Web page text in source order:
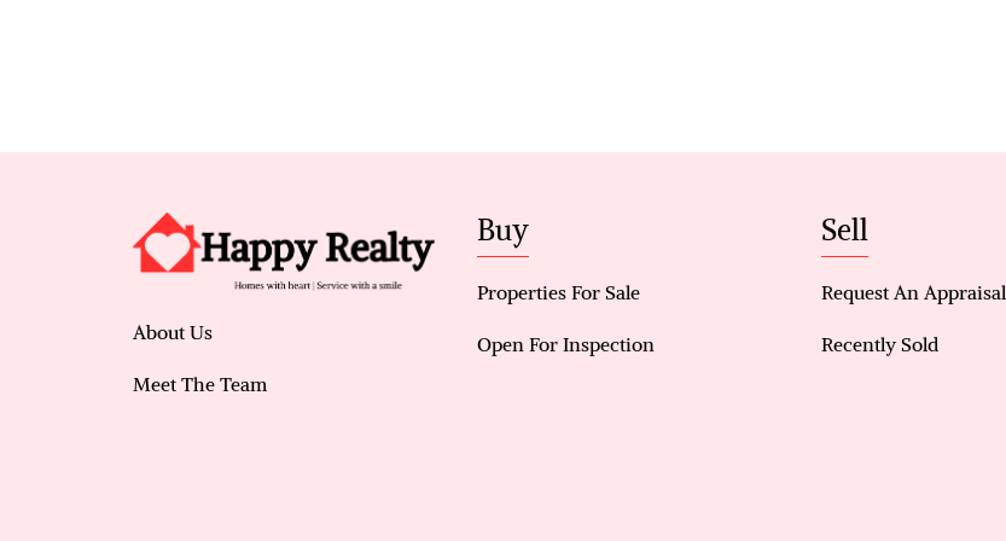
Key Features
Feature lighting to dining area
About Us
Meet The Team
Buy
Properties For Sale
Open For Inspection
Sell
Request An Appraisal
Recently Sold